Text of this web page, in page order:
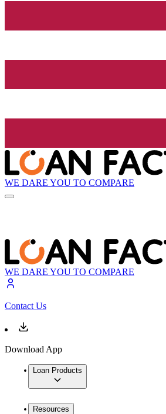
WE DARE YOU TO COMPARE
WE DARE YOU TO COMPARE
Contact Us
Download App
Loan Products
Resources